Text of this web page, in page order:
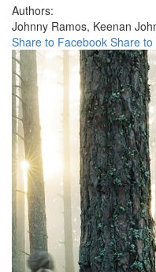
Authors:
Johnny Ramos, Keenan
Share to Facebook Share